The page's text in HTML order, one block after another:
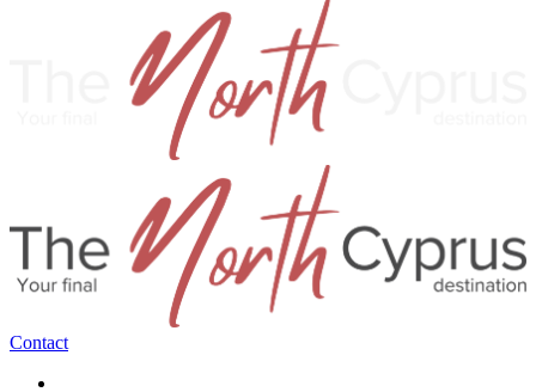
Contact